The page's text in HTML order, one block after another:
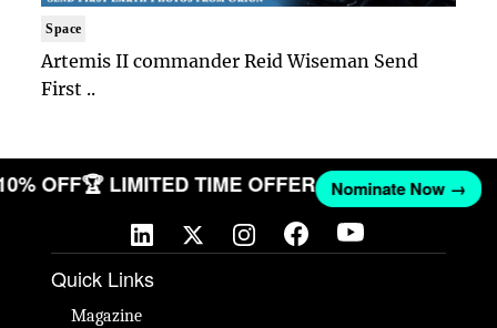
Space
Artemis II commander Reid Wiseman Send
First ..
OFF🏆 LIMITED TIME OFFER Nominate Now →
Quick Links
Magazine